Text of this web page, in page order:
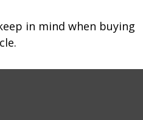
in mind when buying